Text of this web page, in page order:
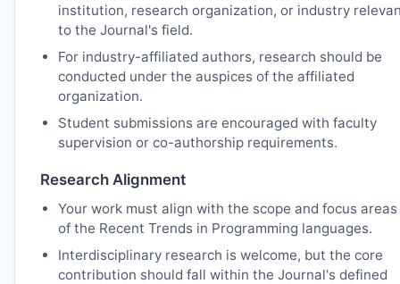
institution, research organization, or industry
to the Journal's field.
For industry-affiliated authors, research should be
conducted under the auspices of the affiliated
organization.
Student submissions are encouraged with faculty
supervision or co-authorship requirements.
Research Alignment
Your work must align with the scope and focus areas
of the Recent Trends in Programming languages.
Interdisciplinary research is welcome, but the core
contribution should fall within the Journal's defined